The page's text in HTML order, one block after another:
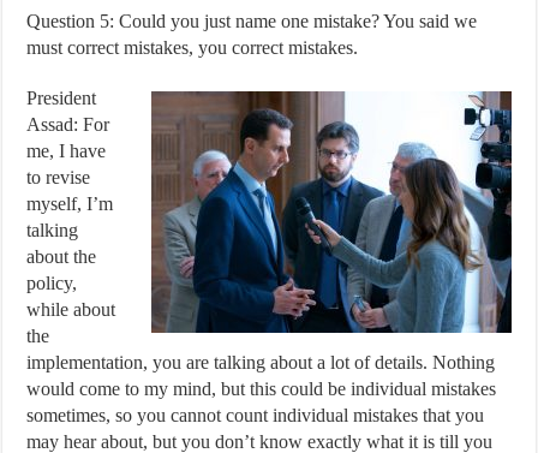
Question 5: Could you just name one mistake? You said we
must correct mistakes, you correct mistakes.
President
Assad: For
me, I have
to revise
myself, I’m
talking
about the
policy,
while about
the
implementation, you are talking about a lot of details. Nothing
would come to my mind, but this could be individual mistakes
sometimes, so you cannot count individual mistakes that you
may hear about, but you don’t know exactly what it is till you